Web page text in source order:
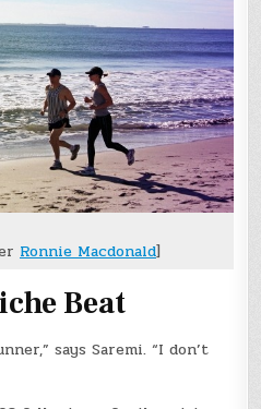
Ronnie Macdonald]
Beat
says Saremi. “I don’t